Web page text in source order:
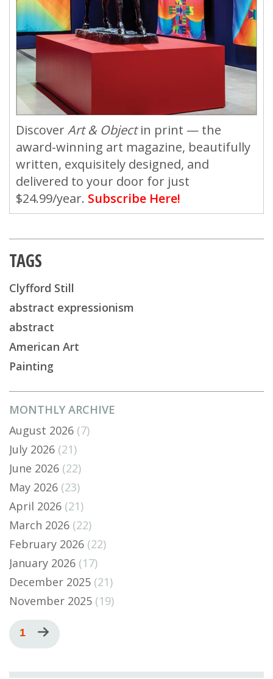
MONTHLY ARCHIVE
August 2026 (7)
July 2026 (21)
June 2026 (22)
May 2026 (23)
April 2026 (21)
March 2026 (22)
February 2026 (22)
January 2026 (17)
December 2025 (21)
November 2025 (19)
Pagination
Current
page
1
Next
page
DiscoverArt & Objectin print — the
award-winning art magazine, beautifully
written, exquisitely designed, and
delivered to your door for just
$24.99/year. Subscribe Here!
TAGS
Clyfford Still
abstract expressionism
abstract
American Art
Painting